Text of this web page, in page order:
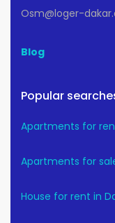
Osm@loger-
Blog
Popular
Apartments for
Apartments for
House for rent in